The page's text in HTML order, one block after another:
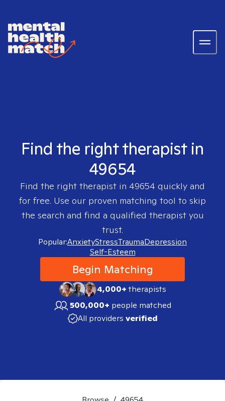
Find the right therapist in
49654
Find the right therapist in 49654 quickly and
for free. Use our proven matching tool to skip
the search and find a qualified therapist you
trust.
Popular:AnxietyStressTraumaDepression
Self-Esteem
Begin Matching
4,000+therapists
500,000+ people matched
All providers verified